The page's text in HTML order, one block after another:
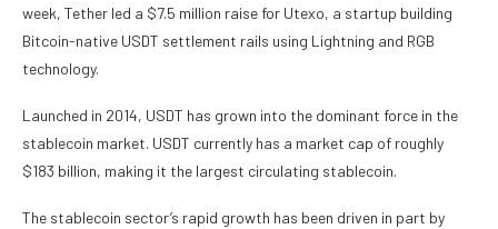
week, Tether led a $7.5 million raise for Utexo, a startup building
Bitcoin-native USDT settlement rails using Lightning and RGB
technology.
Launched in 2014, USDT has grown into the dominant force in the
stablecoin market. USDT currently has a market cap of roughly
$183 billion, making it the largest circulating stablecoin.
The stablecoin sector’s rapid growth has been driven in part by